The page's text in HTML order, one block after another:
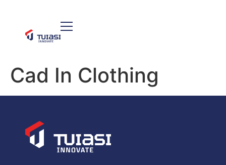
Cad In Clothing